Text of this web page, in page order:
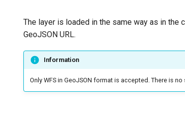
The layer is loaded in the same way as in the
GeoJSON URL.
Information
Only WFS in GeoJSON format is accepted. There is